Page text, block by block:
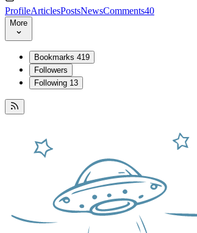
ProfileArticlesPostsNewsComments40
More
Bookmarks 419
Followers
Following 13